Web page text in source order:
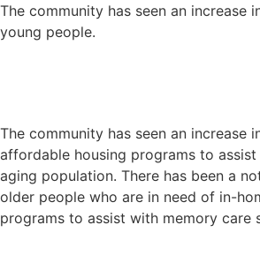
The community has seen an increase
young people.
The community has seen an increase
affordable housing programs to
aging population. There has been a
older people who are in need of in-
programs to assist with memory care